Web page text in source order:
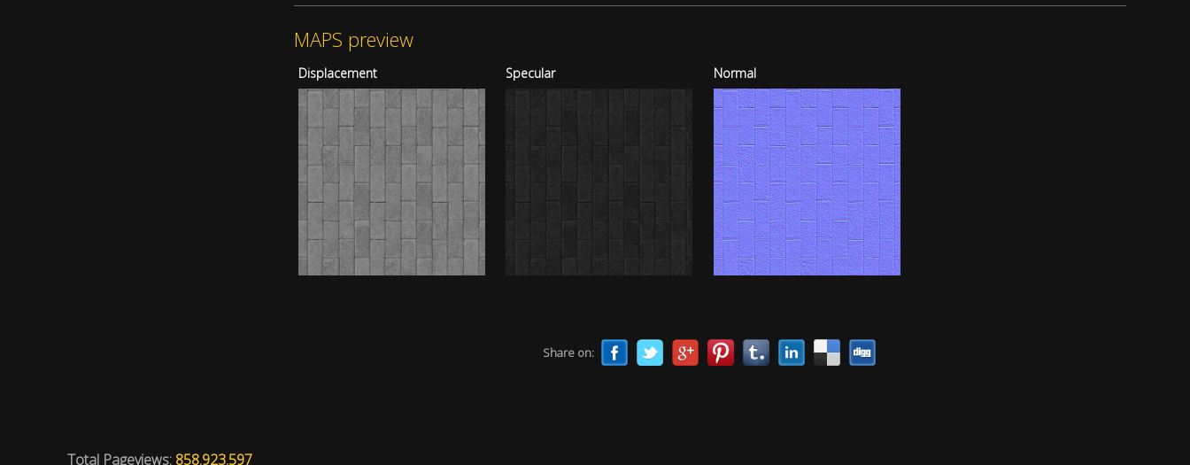
MAPS preview
Displacement Specular Normal
Share on:
Total Pageviews: 858.923.597